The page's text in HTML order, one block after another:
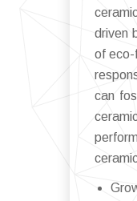
driven
of eco-
can